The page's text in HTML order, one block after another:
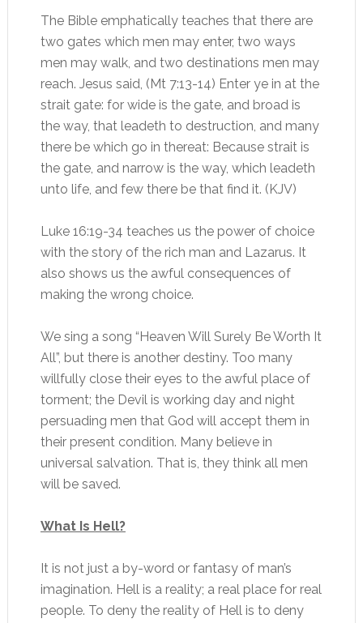
The Bible emphatically teaches that there are
two gates which men may enter, two ways
men may walk, and two destinations men may
reach. Jesus said, (Mt 7:13-14) Enter ye in at the
strait gate: for wide is the gate, and broad is
the way, that leadeth to destruction, and many
there be which go in thereat: Because strait is
the gate, and narrow is the way, which leadeth
unto life, and few there be that find it. (KJV)
Luke 16:19-34 teaches us the power of choice
with the story of the rich man and Lazarus. It
also shows us the awful consequences of
making the wrong choice.
We sing a song “Heaven Will Surely Be Worth It
All”, but there is another destiny. Too many
willfully close their eyes to the awful place of
torment; the Devil is working day and night
persuading men that God will accept them in
their present condition. Many believe in
universal salvation. That is, they think all men
will be saved.
What Is Hell?
It is not just a by-word or fantasy of man’s
imagination. Hell is a reality; a real place for real
people. To deny the reality of Hell is to deny